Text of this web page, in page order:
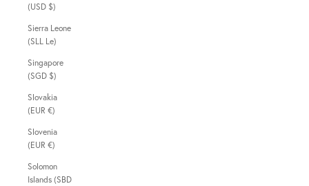
(USD $)
Sierra Leone
(SLL Le)
Singapore
(SGD $)
Slovakia
(EUR €)
Slovenia
(EUR €)
Solomon
Islands (SBD